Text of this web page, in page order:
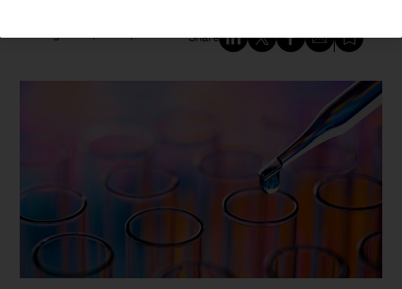
Share